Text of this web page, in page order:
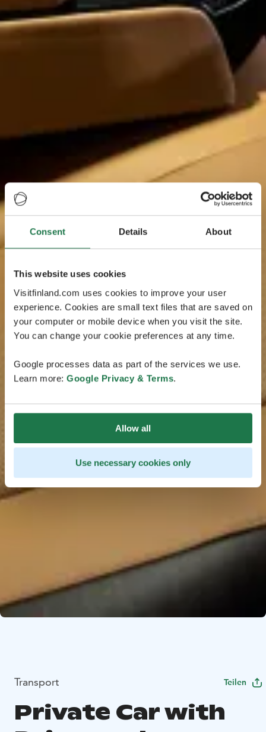
Consent Details About
This website uses cookies
Visitfinland.com uses cookies to improve your user
experience. Cookies are small text files that are saved on
your computer or mobile device when you visit the site.
You can change your cookie preferences at any time.
Google processes data as part of the services we use.
Learn more: Google Privacy & Terms.
Allow all
Use necessary cookies only
Transport Teilen
Private Car with